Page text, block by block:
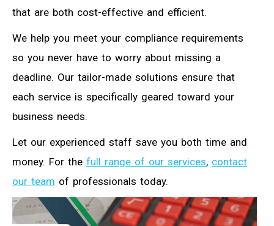
that are both cost-effective and efficient.
We help you meet your compliance requirements
so you never have to worry about missing a
deadline. Our tailor-made solutions ensure that
each service is specifically geared toward your
business needs.
Let our experienced staff save you both time and
money. For the full range of our services, contact
our team of professionals today.